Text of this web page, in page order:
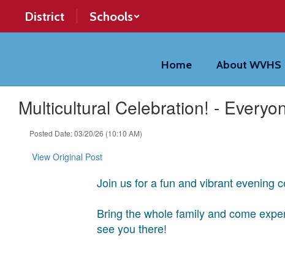
main
District Schools
Home About WVHS
Multicultural Celebration! -
Posted Date: 03/20/26 (10:10 AM)
View Original Post
Join us for a fun and vibrant evening
Bring the whole family and come
see you there!